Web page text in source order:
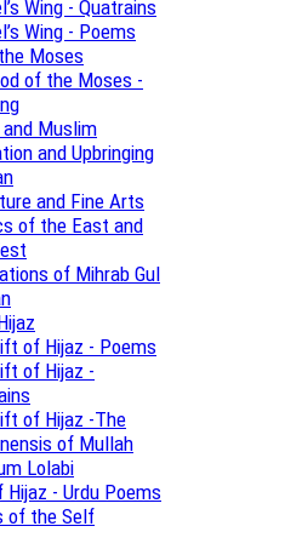
Wing - Quatrains
Wing - Poems
Moses
of the Moses -
Muslim
and Upbringing
and Fine Arts
of the East and
of Mihrab Gul
of Hijaz - Poems
of Hijaz -
of Hijaz -The
of Mullah
Lolabi
Hijaz - Urdu Poems
of the Self